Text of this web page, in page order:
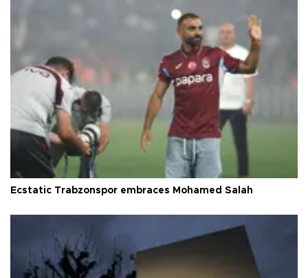
Ecstatic Trabzonspor embraces Mohamed Salah